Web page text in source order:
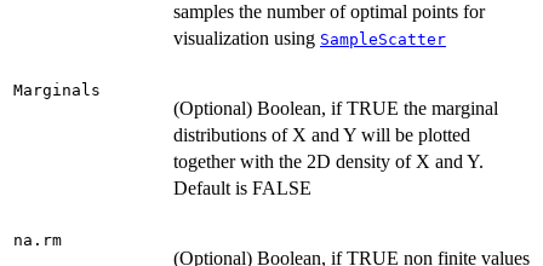
samples the number of optimal points for
visualization using SampleScatter
Marginals
(Optional) Boolean, if TRUE the marginal
distributions of X and Y will be plotted
together with the 2D density of X and Y.
Default is FALSE
na.rm
(Optional) Boolean, if TRUE non finite values